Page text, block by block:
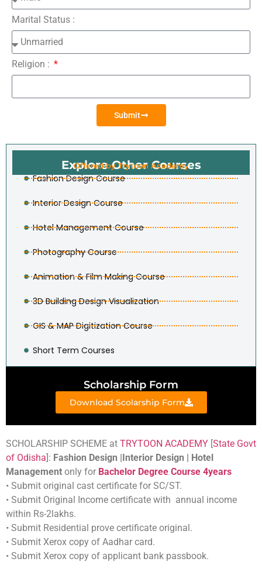
Marital Status :
Religion :
Submit
Explore Other Courses
Offered by Trytoon Academy
Fashion Design Course
Interior Design Course
Hotel Management Course
Photography Course
Animation & Film Making Course
3D Building Design Visualization
GIS & MAP Digitization Course
Short Term Courses
Scholarship Form
Download Scolarship Form
SCHOLARSHIP SCHEME at TRYTOON ACADEMY [State Govt
of Odisha]: Fashion Design |Interior Design | Hotel
Management only for Bachelor Degree Course 4years
• Submit original cast certificate for SC/ST.
• Submit Original Income certificate with annual income
within Rs-2lakhs.
• Submit Residential prove certificate original.
• Submit Xerox copy of Aadhar card.
• Submit Xerox copy of applicant bank passbook.